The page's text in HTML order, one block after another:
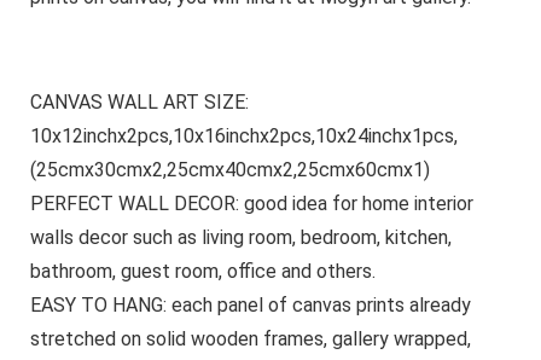
CANVAS WALL ART SIZE:
10x12inchx2pcs,10x16inchx2pcs,10x24inchx1pcs,
(25cmx30cmx2,25cmx40cmx2,25cmx60cmx1)
PERFECT WALL DECOR: good idea for home interior
walls decor such as living room, bedroom, kitchen,
bathroom, guest room, office and others.
EASY TO HANG: each panel of canvas prints already
stretched on solid wooden frames, gallery wrapped,